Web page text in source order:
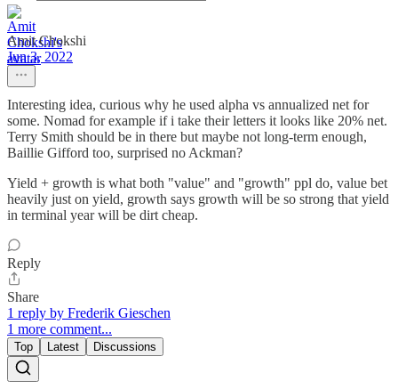
Amit Chokshi
Jun 3, 2022
Interesting idea, curious why he used alpha vs annualized net for
some. Nomad for example if i take their letters it looks like 20% net.
Terry Smith should be in there but maybe not long-term enough,
Baillie Gifford too, surprised no Ackman?
Yield + growth is what both "value" and "growth" ppl do, value bet
heavily just on yield, growth says growth will be so strong that yield
in terminal year will be dirt cheap.
Reply
Share
1 reply by Frederik Gieschen
1 more comment...
Top Latest Discussions